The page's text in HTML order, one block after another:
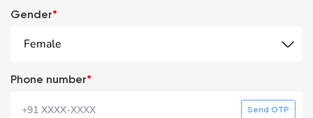
Gender*
Female
Phone number*
Send OTP